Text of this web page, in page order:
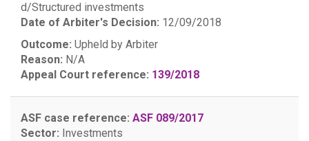
d/Structured investments
Date of Arbiter's Decision: 12/09/2018
Outcome: Upheld by Arbiter
Reason: N/A
Appeal Court reference: 139/2018
ASF case reference: ASF 089/2017
Sector: Investments